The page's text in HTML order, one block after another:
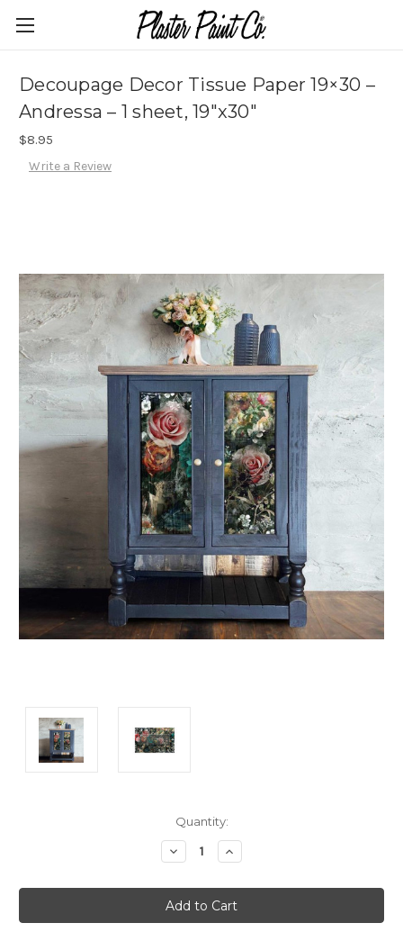
Decoupage Decor Tissue Paper 19×30 –
Andressa – 1 sheet, 19″x30″
$8.95
Write a Review
Quantity:
Decrease
Quantity:
Increase
Quantity: